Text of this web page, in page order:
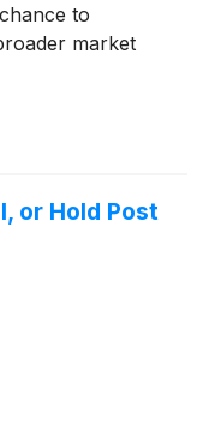
to
market
or Hold Post